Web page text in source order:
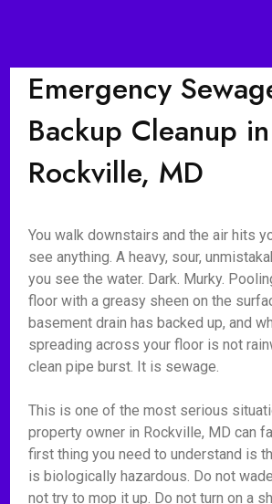
Emergency
Backup Cleanup in
Rockville, MD
You walk downstairs and the air hits
see anything. A heavy, sour,
you see the water. Dark. Murky.
floor with a greasy sheen on the
basement drain has backed up, and
spreading across your floor is not
clean pipe burst. It is sewage.
This is one of the most serious
property owner in Rockville, MD can
first thing you need to understand is
is biologically hazardous. Do not
not try to mop it up. Do not turn on a